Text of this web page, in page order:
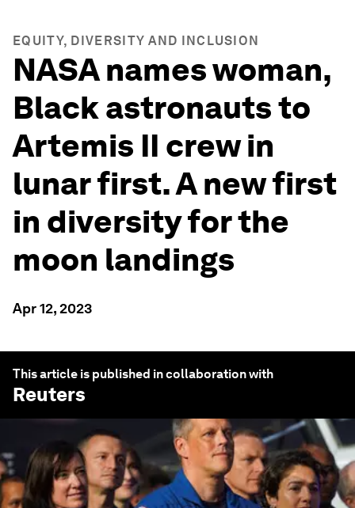
EQUITY, DIVERSITY AND INCLUSION
NASA names woman,
Black astronauts to
Artemis II crew in
lunar first. A new first
in diversity for the
moon landings
Apr 12, 2023
This article is published in collaboration with
Reuters